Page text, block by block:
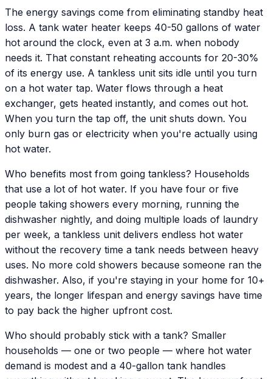
The energy savings come from eliminating standby heat
loss. A tank water heater keeps 40-50 gallons of water
hot around the clock, even at 3 a.m. when nobody
needs it. That constant reheating accounts for 20-30%
of its energy use. A tankless unit sits idle until you turn
on a hot water tap. Water flows through a heat
exchanger, gets heated instantly, and comes out hot.
When you turn the tap off, the unit shuts down. You
only burn gas or electricity when you're actually using
hot water.
Who benefits most from going tankless? Households
that use a lot of hot water. If you have four or five
people taking showers every morning, running the
dishwasher nightly, and doing multiple loads of laundry
per week, a tankless unit delivers endless hot water
without the recovery time a tank needs between heavy
uses. No more cold showers because someone ran the
dishwasher. Also, if you're staying in your home for 10+
years, the longer lifespan and energy savings have time
to pay back the higher upfront cost.
Who should probably stick with a tank? Smaller
households — one or two people — where hot water
demand is modest and a 40-gallon tank handles